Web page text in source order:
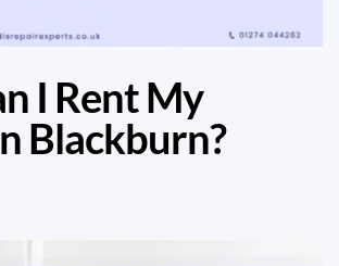
I Rent My
Blackburn?